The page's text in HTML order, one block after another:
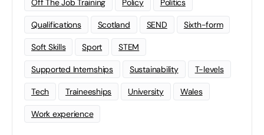
Off The Job Training Policy Politics
Qualifications Scotland SEND Sixth-form
Soft Skills Sport STEM
Supported Internships Sustainability T-levels
Tech Traineeships University Wales
Work experience